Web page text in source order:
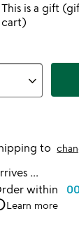
This is a gift
cart)
to
...
within
Learn more